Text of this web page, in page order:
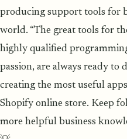
producing support tools for
world. “The great tools for
highly qualified
passion, are always ready to
creating the most useful
Shopify online store. Keep
more helpful business